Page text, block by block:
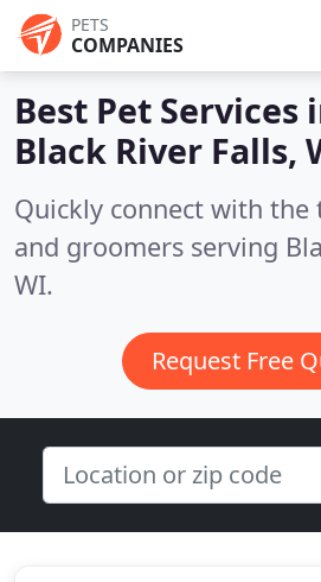
PETS
COMPANIES
Best Pet Services
Black River Falls,
Quickly connect with
and groomers serving
WI.
Request Free